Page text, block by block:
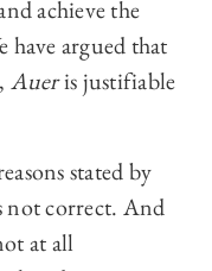
achieve the
have argued that
Aueris justifiable
stated by
not correct. And
at all